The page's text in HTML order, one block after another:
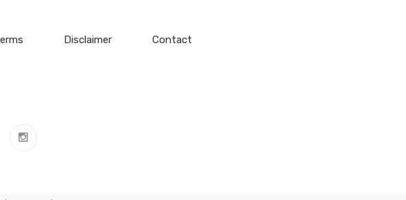
Disclaimer Contact